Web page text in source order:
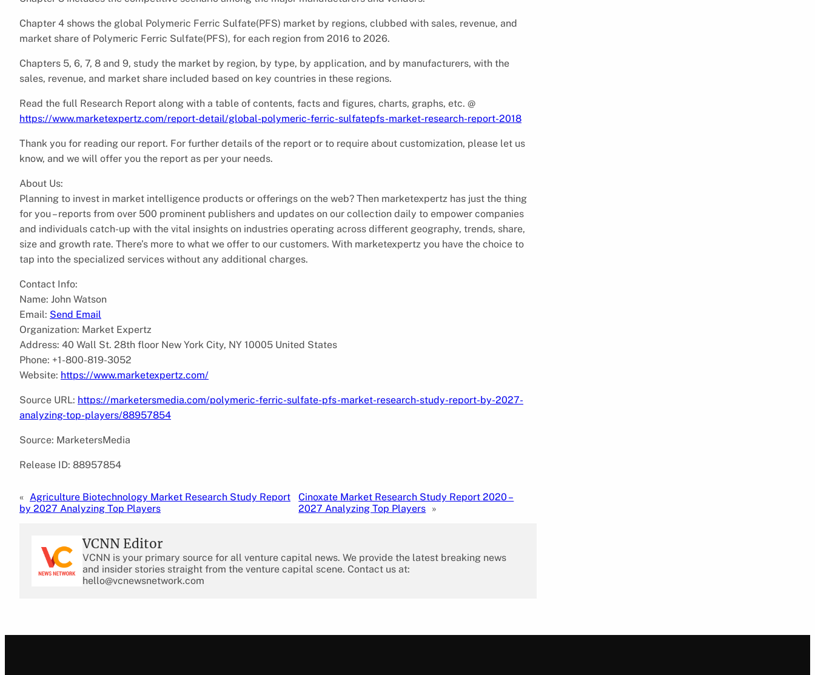
Chapter 4 shows the global Polymeric Ferric Sulfate(PFS) market by regions, clubbed with sales, revenue, and
market share of Polymeric Ferric Sulfate(PFS), for each region from 2016 to 2026.
Chapters 5, 6, 7, 8 and 9, study the market by region, by type, by application, and by manufacturers, with the
sales, revenue, and market share included based on key countries in these regions.
Read the full Research Report along with a table of contents, facts and figures, charts, graphs, etc. @
https://www.marketexpertz.com/report-detail/global-polymeric-ferric-sulfatepfs-market-research-report-2018
Thank you for reading our report. For further details of the report or to require about customization, please let us
know, and we will offer you the report as per your needs.
About Us:
Planning to invest in market intelligence products or offerings on the web? Then marketexpertz has just the thing
for you – reports from over 500 prominent publishers and updates on our collection daily to empower companies
and individuals catch-up with the vital insights on industries operating across different geography, trends, share,
size and growth rate. There’s more to what we offer to our customers. With marketexpertz you have the choice to
tap into the specialized services without any additional charges.
Contact Info:
Name: John Watson
Email: Send Email
Organization: Market Expertz
Address: 40 Wall St. 28th floor New York City, NY 10005 United States
Phone: +1-800-819-3052
Website: https://www.marketexpertz.com/
Source URL: https://marketersmedia.com/polymeric-ferric-sulfate-pfs-market-research-study-report-by-2027-
analyzing-top-players/88957854
Source: MarketersMedia
Release ID: 88957854
« Agriculture Biotechnology Market Research Study Report
by 2027 Analyzing Top Players
Cinoxate Market Research Study Report 2020 –
2027 Analyzing Top Players »
VCNN Editor
VCNN is your primary source for all venture capital news. We provide the latest breaking news
and insider stories straight from the venture capital scene. Contact us at:
hello@vcnewsnetwork.com